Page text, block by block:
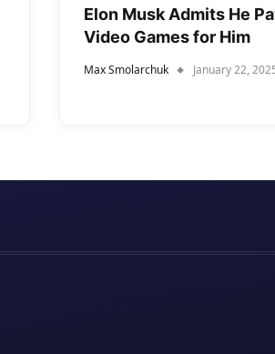
Elon Musk Admits He
Video Games for Him
Max Smolarchuk January 22,